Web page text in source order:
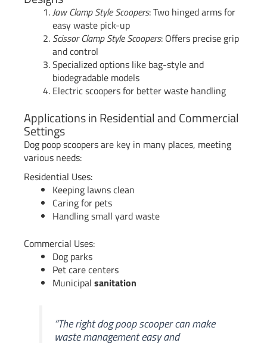
Jaw Clamp Style Scoopers: Two hinged arms for
easy waste pick-up
Scissor Clamp Style Scoopers: Offers precise grip
and control
Specialized options like bag-style and
biodegradable models
Electric scoopers for better waste handling
Applications in Residential and Commercial
Settings
Dog poop scoopers are key in many places, meeting
various needs:
Residential Uses:
Keeping lawns clean
Caring for pets
Handling small yard waste
Commercial Uses:
Dog parks
Pet care centers
Municipal sanitation
“The right dog poop scooper can make
waste management easy and